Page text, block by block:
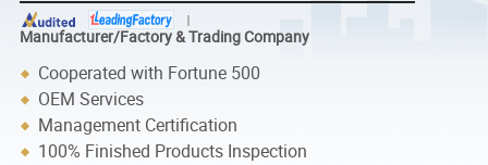
Manufacturer/Factory & Trading Company
Cooperated with Fortune 500
OEM Services
Management Certification
100% Finished Products Inspection